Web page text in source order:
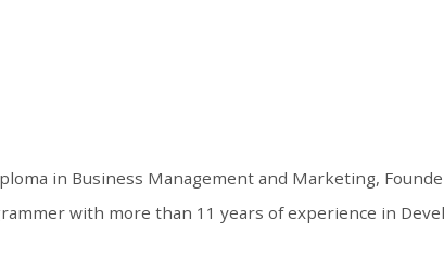
in Business Management and Marketing,
with more than 11 years of experience in